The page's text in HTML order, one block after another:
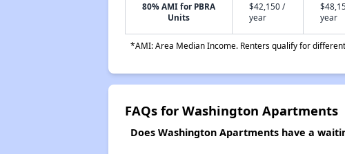
80% AMI for PBRA
Units
$42,150 /
year
year
*AMI: Area Median Income. Renters qualify for
FAQs for Washington Apartments
Does Washington Apartments have a